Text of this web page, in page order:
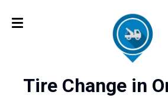
Tire Change in